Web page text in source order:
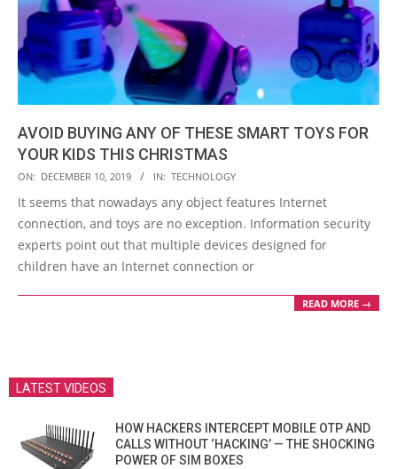
AVOID BUYING ANY OF THESE SMART TOYS FOR
YOUR KIDS THIS CHRISTMAS
2019-
12-
10
ON: DECEMBER 10, 2019 IN: TECHNOLOGY
It seems that nowadays any object features Internet
connection, and toys are no exception. Information security
experts point out that multiple devices designed for
children have an Internet connection or
READ MORE →
LATEST VIDEOS
HOW HACKERS INTERCEPT MOBILE OTP AND
CALLS WITHOUT ‘HACKING’ — THE SHOCKING
POWER OF SIM BOXES